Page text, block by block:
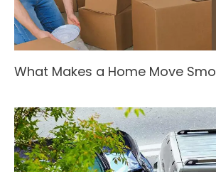
What Makes a Home Move